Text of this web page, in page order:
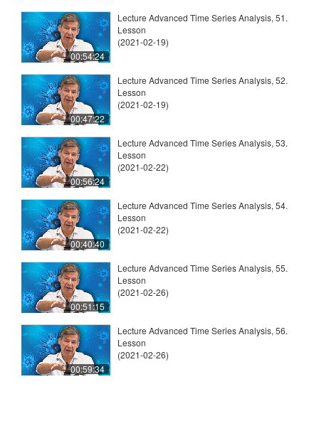
00:54:24
Lecture Advanced Time Series Analysis, 51.
Lesson
(2021-02-19)
00:47:22
Lecture Advanced Time Series Analysis, 52.
Lesson
(2021-02-19)
00:56:24
Lecture Advanced Time Series Analysis, 53.
Lesson
(2021-02-22)
00:40:40
Lecture Advanced Time Series Analysis, 54.
Lesson
(2021-02-22)
00:51:15
Lecture Advanced Time Series Analysis, 55.
Lesson
(2021-02-26)
00:59:34
Lecture Advanced Time Series Analysis, 56.
Lesson
(2021-02-26)